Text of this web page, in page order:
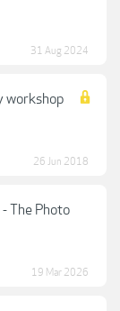
31 Aug 2024
workshop
26 Jun 2018
The Photo
19 Mar 2026